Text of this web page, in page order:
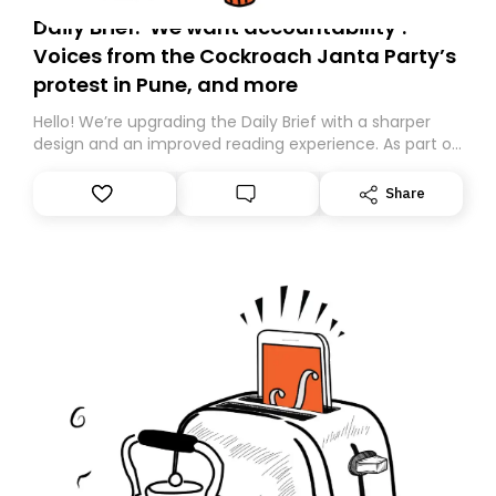
Daily Brief: ‘We want accountability’:
Voices from the Cockroach Janta Party’s
protest in Pune, and more
Hello! We’re upgrading the Daily Brief with a sharper
design and an improved reading experience. As part of
Substack. While we’ll be migrating your subscription for
you, you can guarantee delivery by subscribing here
Share